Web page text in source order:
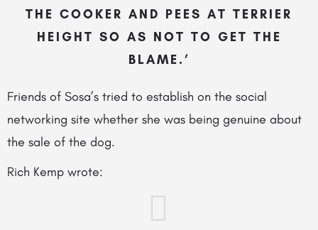
THE COOKER AND PEES AT TERRIER
HEIGHT SO AS NOT TO GET THE
BLAME.’
Friends of Sosa’s tried to establish on the social
networking site whether she was being genuine about
the sale of the dog.
Rich Kemp wrote: